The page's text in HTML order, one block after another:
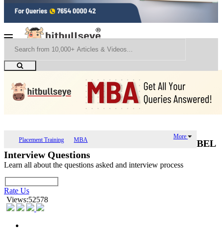
Placement Training MBA More
BEL
Interview Questions
Learn all about the questions asked and interview process
Rate Us
Views:52578